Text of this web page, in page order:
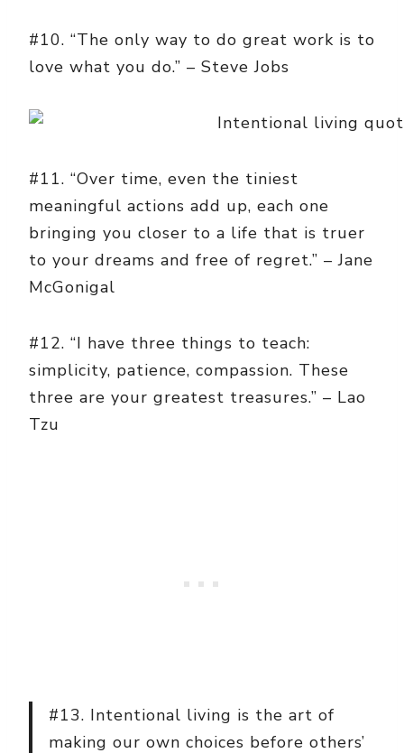
#10. “The only way to do great work is to
love what you do.” – Steve Jobs
#11. “Over time, even the tiniest
meaningful actions add up, each one
bringing you closer to a life that is truer
to your dreams and free of regret.” – Jane
McGonigal
#12. “I have three things to teach:
simplicity, patience, compassion. These
three are your greatest treasures.” – Lao
Tzu
#13. Intentional living is the art of
making our own choices before others’